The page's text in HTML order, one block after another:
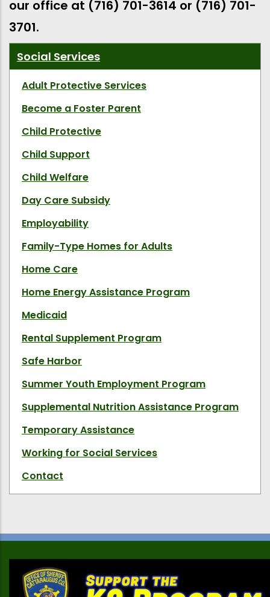
our office at (716) 701-3614 or (716) 701-
3701.
Social Services
Adult Protective Services
Become a Foster Parent
Child Protective
Child Support
Child Welfare
Day Care Subsidy
Employability
Family-Type Homes for Adults
Home Care
Home Energy Assistance Program
Medicaid
Rental Supplement Program
Safe Harbor
Summer Youth Employment Program
Supplemental Nutrition Assistance Program
Temporary Assistance
Working for Social Services
Contact